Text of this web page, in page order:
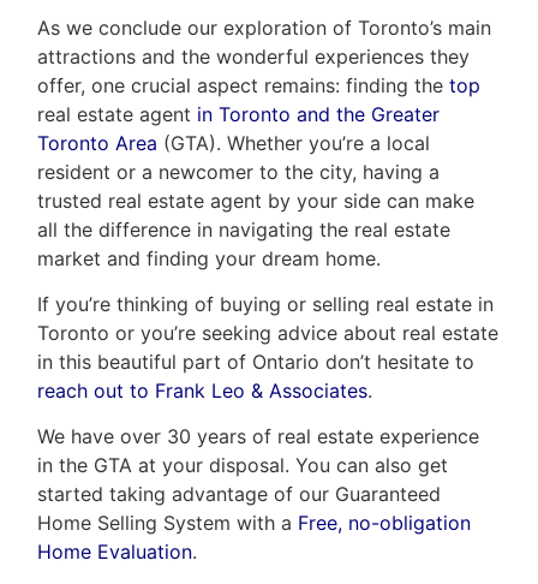
As we conclude our exploration of Toronto’s main
attractions and the wonderful experiences they
offer, one crucial aspect remains: finding the top
real estate agent in Toronto and the Greater
Toronto Area (GTA). Whether you’re a local
resident or a newcomer to the city, having a
trusted real estate agent by your side can make
all the difference in navigating the real estate
market and finding your dream home.
If you’re thinking of buying or selling real estate in
Toronto or you’re seeking advice about real estate
in this beautiful part of Ontario don’t hesitate to
reach out to Frank Leo & Associates.
We have over 30 years of real estate experience
in the GTA at your disposal. You can also get
started taking advantage of our Guaranteed
Home Selling System with a Free, no-obligation
Home Evaluation.